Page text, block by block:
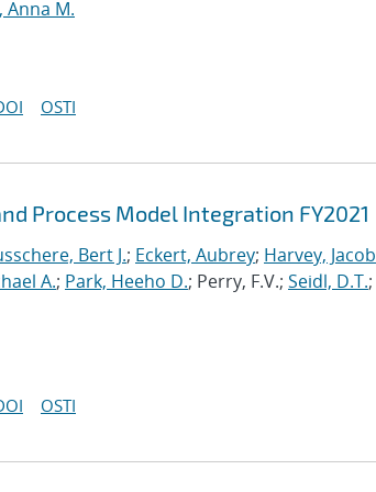
Anna M.
OSTI
Process Model Integration FY2021
Bert J.; Eckert, Aubrey; Harvey, Jacob
A.; Park, Heeho D.; Perry, F.V.; Seidl, D.T.;
OSTI